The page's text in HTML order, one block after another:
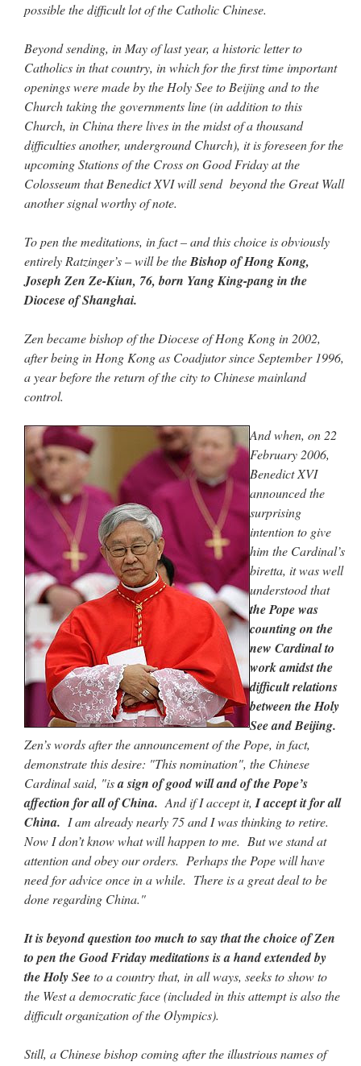
possible the difficult lot of the Catholic Chinese.
Beyond sending, in May of last year, a historic letter to
Catholics in that country, in which for the first time important
openings were made by the Holy See to Beijing and to the
Church taking the governments line (in addition to this
Church, in China there lives in the midst of a thousand
difficulties another, underground Church), it is foreseen for the
upcoming Stations of the Cross on Good Friday at the
Colosseum that Benedict XVI will send beyond the Great Wall
another signal worthy of note.
To pen the meditations, in fact – and this choice is obviously
entirely Ratzinger’s – will be theBishop of Hong Kong,
Joseph Zen Ze-Kiun, 76, born Yang King-pang in the
Diocese of Shanghai.
Zen became bishop of the Diocese of Hong Kong in 2002,
after being in Hong Kong as Coadjutor since September 1996,
a year before the return of the city to Chinese mainland
control.
And when, on 22
February 2006,
Benedict XVI
announced the
surprising
intention to give
him the Cardinal’s
biretta, it was well
understood that
the Pope was
counting on the
new Cardinal to
work amidst the
difficult relations
between the Holy
See and Beijing.
Zen’s words after the announcement of the Pope, in fact,
demonstrate this desire: "This nomination", the Chinese
Cardinal said, "isa sign of good will and of the Pope’s
affection for all of China. And if I accept it,I accept it for all
China. I am already nearly 75 and I was thinking to retire.
Now I don’t know what will happen to me. But we stand at
attention and obey our orders. Perhaps the Pope will have
need for advice once in a while. There is a great deal to be
done regarding China."
It is beyond question too much to say that the choice of Zen
to pen the Good Friday meditations is a hand extended by
the Holy Seeto a country that, in all ways, seeks to show to
the West a democratic face (included in this attempt is also the
difficult organization of the Olympics).
Still, a Chinese bishop coming after the illustrious names of